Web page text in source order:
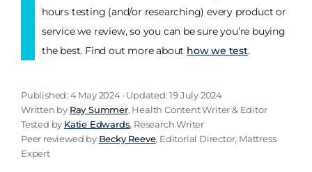
hours testing (and/or researching) every product or
service we review, so you can be sure you’re buying
the best. Find out more about how we test.
Published: 4 May 2024 · Updated: 19 July 2024
Written by Ray Summer, Health Content Writer & Editor
Tested by Katie Edwards, Research Writer
Peer reviewed by Becky Reeve, Editorial Director, Mattress
Expert